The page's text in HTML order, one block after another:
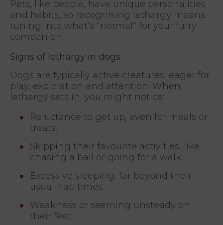
Pets, like people, have unique personalities
and habits, so recognising lethargy means
tuning into what’s “normal” for your furry
companion.
Signs of lethargy in dogs
Dogs are typically active creatures, eager for
play, exploration and attention. When
lethargy sets in, you might notice:
Reluctance to get up, even for meals or
treats.
Skipping their favourite activities, like
chasing a ball or going for a walk.
Excessive sleeping, far beyond their
usual nap times.
Weakness or seeming unsteady on
their feet.